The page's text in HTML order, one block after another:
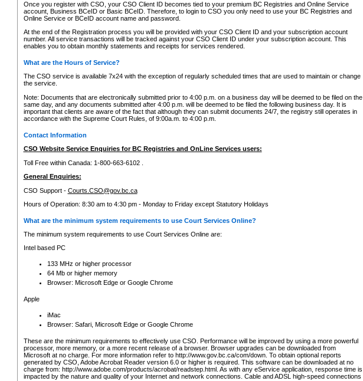
Once you register with CSO, your CSO Client ID becomes tied to your premium BC Registries and Online Service
account, Business BCeID or Basic BCeID. Therefore, to login to CSO you only need to use your BC Registries and
Online Service or BCeID account name and password.
At the end of the Registration process you will be provided with your CSO Client ID and your subscription account
number. All service transactions will be tracked against your CSO Client ID under your subscription account. This
enables you to obtain monthly statements and receipts for services rendered.
What are the Hours of Service?
The CSO service is available 7x24 with the exception of regularly scheduled times that are used to maintain or change
the service.
Note: Documents that are electronically submitted prior to 4:00 p.m. on a business day will be deemed to be filed on the
same day, and any documents submitted after 4:00 p.m. will be deemed to be filed the following business day. It is
important that clients are aware of the fact that although they can submit documents 24/7, the registry still operates in
accordance with the Supreme Court Rules, of 9:00a.m. to 4:00 p.m.
Contact Information
CSO Website Service Enquiries for BC Registries and OnLine Services users:
Toll Free within Canada: 1-800-663-6102 .
General Enquiries:
CSO Support - Courts.CSO@gov.bc.ca
Hours of Operation: 8:30 am to 4:30 pm - Monday to Friday except Statutory Holidays
What are the minimum system requirements to use Court Services Online?
The minimum system requirements to use Court Services Online are:
Intel based PC
133 MHz or higher processor
64 Mb or higher memory
Browser: Microsoft Edge or Google Chrome
Apple
iMac
Browser: Safari, Microsoft Edge or Google Chrome
These are the minimum requirements to effectively use CSO. Performance will be improved by using a more powerful
processor, more memory, or a more recent release of a browser. Browser upgrades can be downloaded from
Microsoft at no charge. For more information refer to http://www.gov.bc.ca/com/down. To obtain optional reports
generated by CSO, Adobe Acrobat Reader version 6.0 or higher is required. This software can be downloaded at no
charge from: http://www.adobe.com/products/acrobat/readstep.html. As with any eService application, response time is
impacted by the nature and quality of your Internet and network connections. Cable and ADSL high-speed connections